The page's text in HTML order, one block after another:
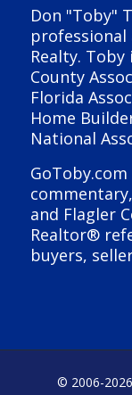
Don "Toby"
Realty.
County
Florida
Home
National
and Flagler
Realtor®
buyers,
© 2006-